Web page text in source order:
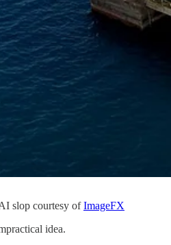
slop courtesy ofImageFX
idea.